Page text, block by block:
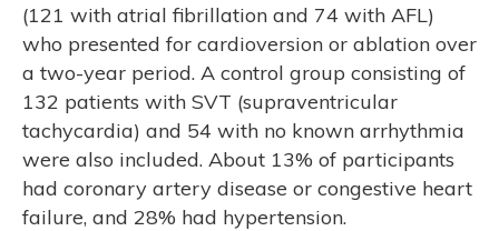
(121 with atrial fibrillation and 74 with AFL)
who presented for cardioversion or ablation over
a two-year period. A control group consisting of
132 patients with SVT (supraventricular
tachycardia) and 54 with no known arrhythmia
were also included. About 13% of participants
had coronary artery disease or congestive heart
failure, and 28% had hypertension.